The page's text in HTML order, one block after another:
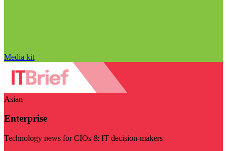
Media kit
Asian
Enterprise
Technology news for CIOs & IT decision-makers